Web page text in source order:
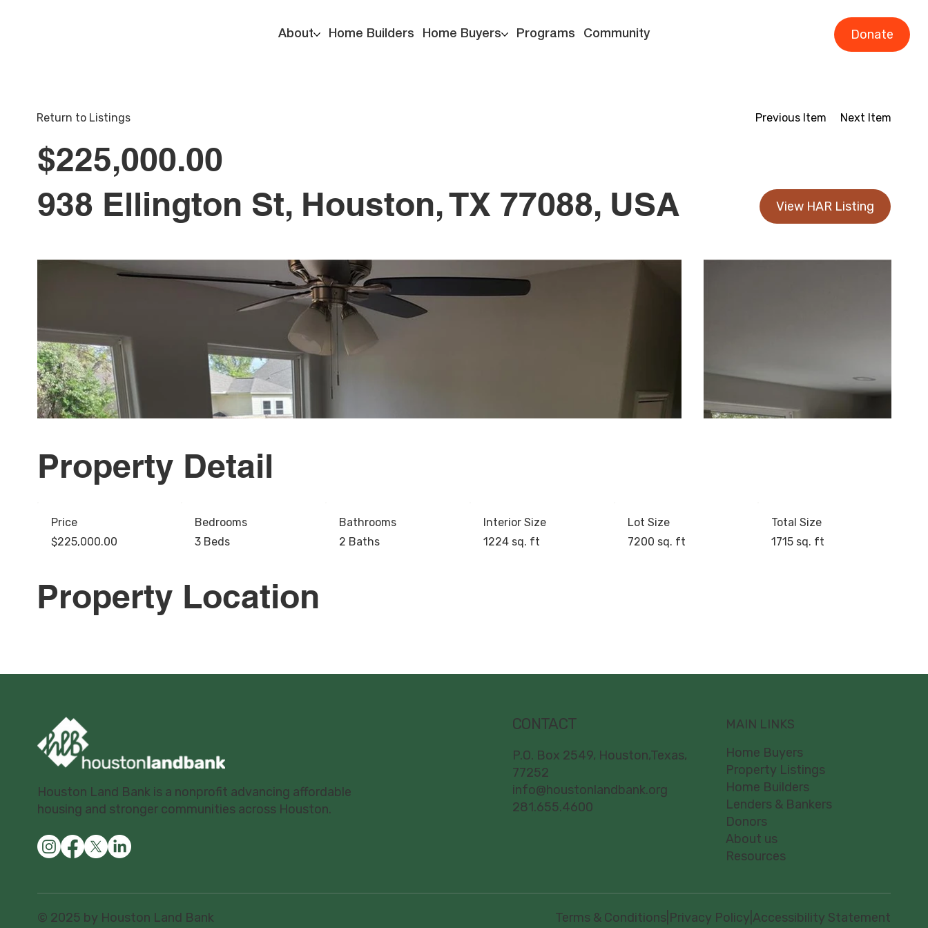
About Home Builders Home Buyers Programs Community Donate
Return to Listings Previous Item Next Item
$225,000.00
938 Ellington St, Houston, TX 77088, USA
View HAR Listing
Property Detail
Lot Size
7200 sq. ft
Interior Size
1224 sq. ft
Bathrooms
2 Baths
Total Size
1715 sq. ft
Bedrooms
3 Beds
Price
$225,000.00
Property Location
© 2025 by Houston Land Bank
CONTACT
P.O. Box 2549, Houston,Texas,
77252
info@houstonlandbank.org
281.655.4600
Houston Land Bank is a nonprofit advancing affordable
housing and stronger communities across Houston.
MAIN LINKS
Home Buyers
Property Listings
Home Builders
Lenders & Bankers
Donors
About us
Resources
Terms & Conditions Privacy Policy Accessibility Statement